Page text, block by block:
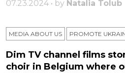
07.23.2024 • by Natalia Tolub
MEDIA ABOUT US PROMOTE
Dim TV channel films
choir in Belgium where